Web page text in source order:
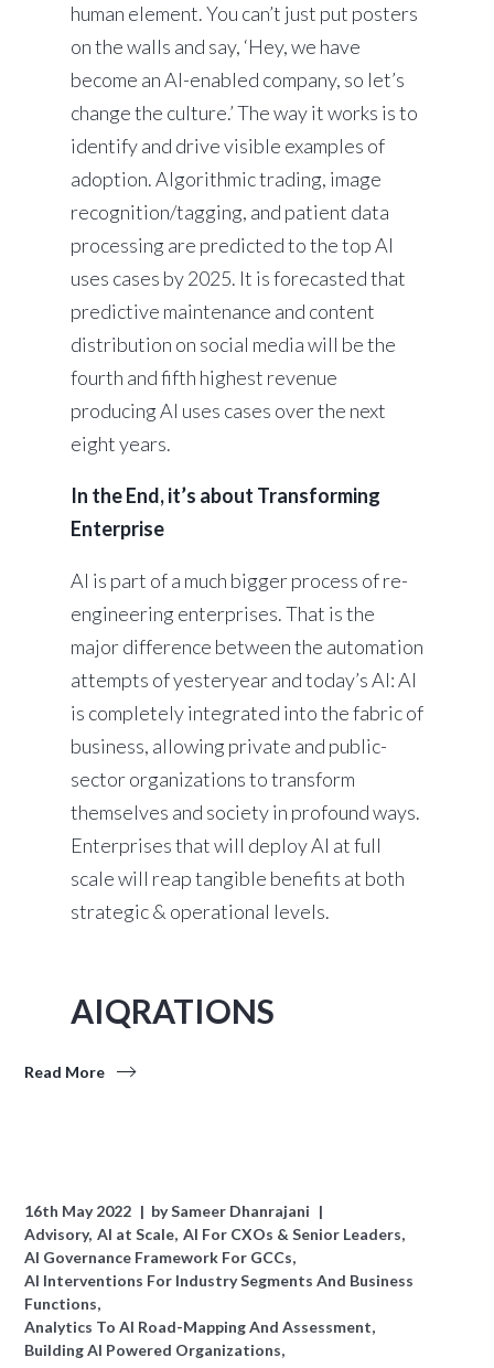
human element. You can’t just put posters
on the walls and say, ‘Hey, we have
become an AI-enabled company, so let’s
change the culture.’ The way it works is to
identify and drive visible examples of
adoption. Algorithmic trading, image
recognition/tagging, and patient data
processing are predicted to the top AI
uses cases by 2025. It is forecasted that
predictive maintenance and content
distribution on social media will be the
fourth and fifth highest revenue
producing AI uses cases over the next
eight years.
In the End, it’s about Transforming
Enterprise
AI is part of a much bigger process of re-
engineering enterprises. That is the
major difference between the automation
attempts of yesteryear and today’s AI: AI
is completely integrated into the fabric of
business, allowing private and public-
sector organizations to transform
themselves and society in profound ways.
Enterprises that will deploy AI at full
scale will reap tangible benefits at both
strategic & operational levels.
AIQRATIONS
Read More
16th May 2022 bySameer Dhanrajani
Advisory AI at Scale AI For CXOs & Senior Leaders
AI Governance Framework For GCCs
AI Interventions For Industry Segments And Business
Functions
Analytics To AI Road-Mapping And Assessment
Building AI Powered Organizations